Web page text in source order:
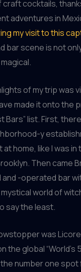
cocktails,
adventures in
my visit to this
bar scene is not
of my trip was
made it onto the
Bars” list. First,
y
home, like I was
Then came
-operated bar
world of
say the least.
was
the global “World’s
number one spot